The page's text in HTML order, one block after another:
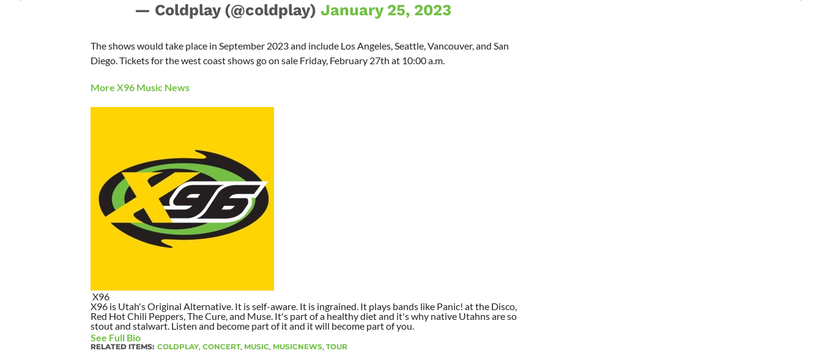
— Coldplay (@coldplay) January 25, 2023
The shows would take place in September 2023 and include Los Angeles, Seattle, Vancouver, and San
Diego. Tickets for the west coast shows go on sale Friday, February 27th at 10:00 a.m.
More X96 Music News
X96
X96 is Utah's Original Alternative. It is self-aware. It is ingrained. It plays bands like Panic! at the Disco,
Red Hot Chili Peppers, The Cure, and Muse. It's part of a healthy diet and it's why native Utahns are so
stout and stalwart. Listen and become part of it and it will become part of you.
See Full Bio
RELATED ITEMS: COLDPLAY, CONCERT, MUSIC, MUSICNEWS, TOUR